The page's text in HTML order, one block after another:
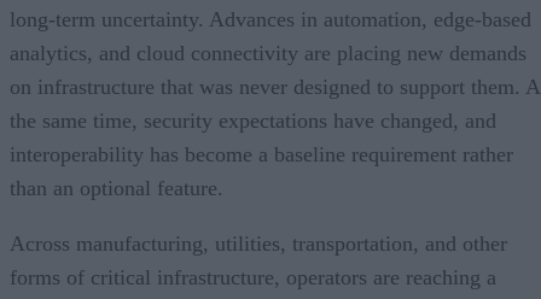
long-term uncertainty. Advances in automation, edge-based
analytics, and cloud connectivity are placing new demands
on infrastructure that was never designed to support them.
the same time, security expectations have changed, and
interoperability has become a baseline requirement rather
than an optional feature.
Across manufacturing, utilities, transportation, and other
forms of critical infrastructure, operators are reaching a